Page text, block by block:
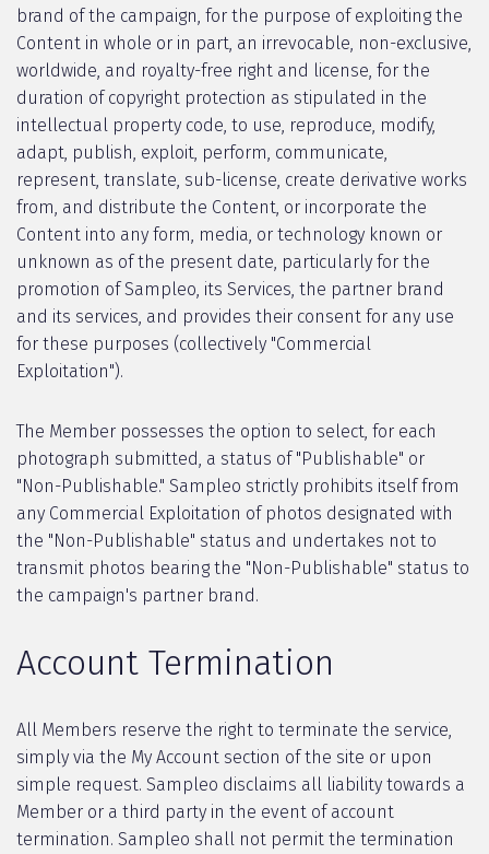
brand of the campaign, for the purpose of exploiting the
Content in whole or in part, an irrevocable, non-exclusive,
worldwide, and royalty-free right and license, for the
duration of copyright protection as stipulated in the
intellectual property code, to use, reproduce, modify,
adapt, publish, exploit, perform, communicate,
represent, translate, sub-license, create derivative works
from, and distribute the Content, or incorporate the
Content into any form, media, or technology known or
unknown as of the present date, particularly for the
promotion of Sampleo, its Services, the partner brand
and its services, and provides their consent for any use
for these purposes (collectively "Commercial
Exploitation").
The Member possesses the option to select, for each
photograph submitted, a status of "Publishable" or
"Non-Publishable." Sampleo strictly prohibits itself from
any Commercial Exploitation of photos designated with
the "Non-Publishable" status and undertakes not to
transmit photos bearing the "Non-Publishable" status to
the campaign's partner brand.
Account Termination
All Members reserve the right to terminate the service,
simply via the My Account section of the site or upon
simple request. Sampleo disclaims all liability towards a
Member or a third party in the event of account
termination. Sampleo shall not permit the termination